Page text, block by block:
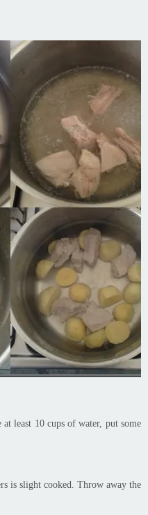
least 10 cups of water, put some
is slight cooked. Throw away the